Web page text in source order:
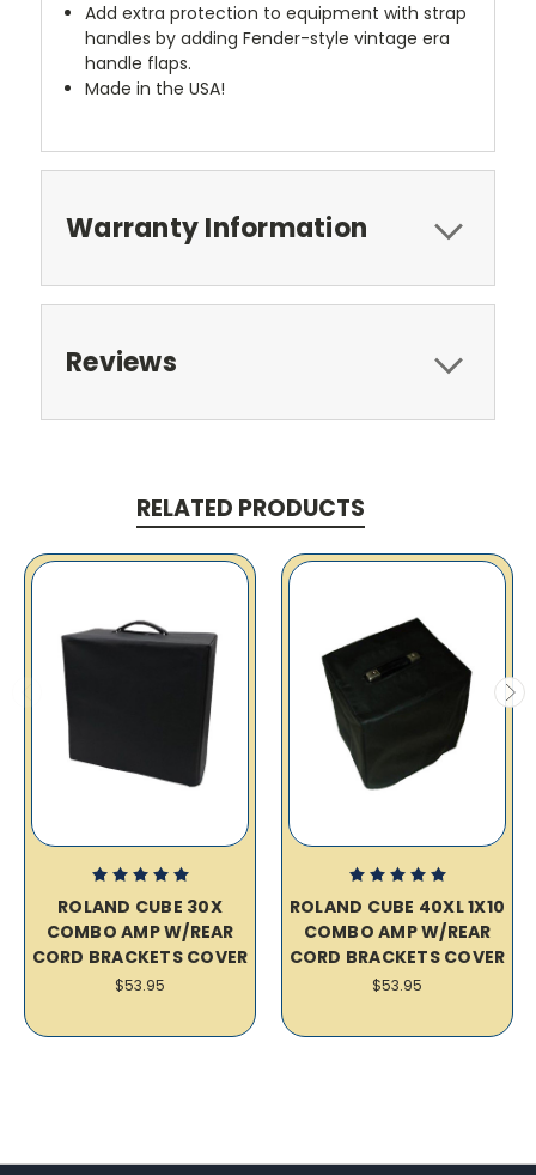
Add extra protection to equipment with strap
handles by adding Fender-style vintage era
handle flaps.
Made in the USA!
Warranty Information
Reviews
RELATED PRODUCTS
ROLAND CUBE 30X
COMBO AMP W/REAR
CORD BRACKETS COVER
$53.95
ROLAND CUBE 40XL 1X10
COMBO AMP W/REAR
CORD BRACKETS COVER
$53.95